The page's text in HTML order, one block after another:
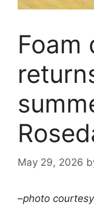
Foam
May 29, 2026
–photo